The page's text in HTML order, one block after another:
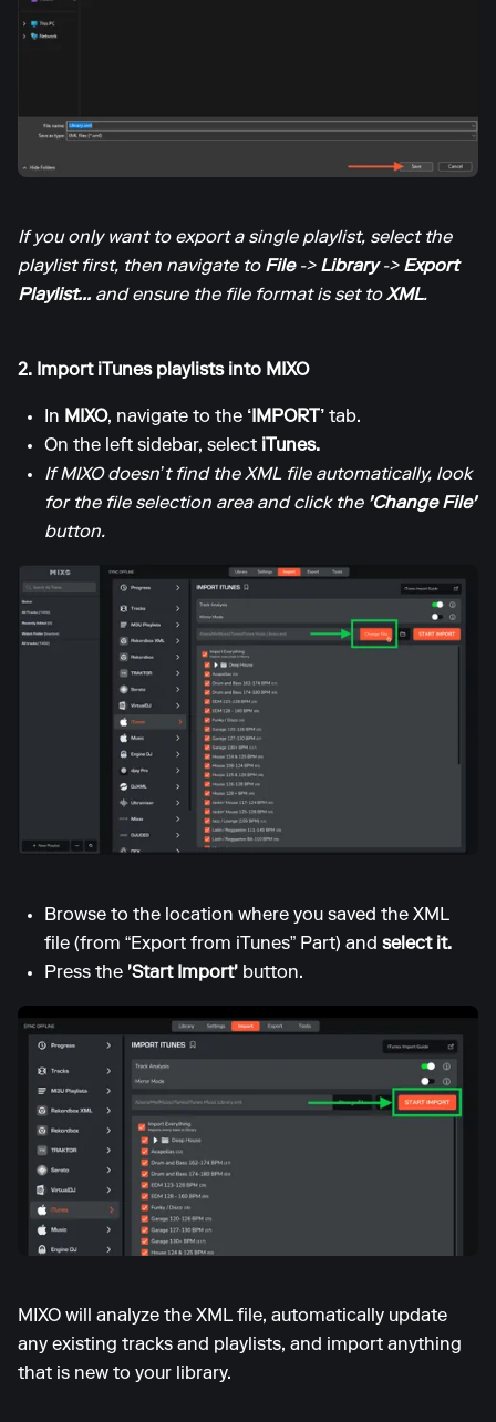
If you only want to export a single playlist, select the
playlist first, then navigate to File-> Library-> Export
Playlist... and ensure the file format is set toXML.
2. Import iTunes playlists into MIXO
In MIXO, navigate to the ‘IMPORT’ tab.
On the left sidebar, select iTunes.
If MIXO doesn’t find the XML file automatically, look
for the file selection area and click the 'Change File'
button.
Browse to the location where you saved the XML
file (from “Export from iTunes” Part) and select it.
Press the 'Start Import' button.
MIXO will analyze the XML file, automatically update
any existing tracks and playlists, and import anything
that is new to your library.